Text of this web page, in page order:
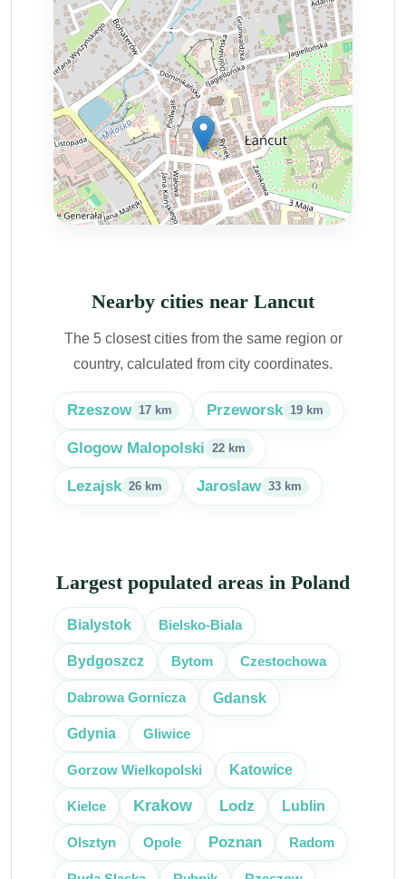
Nearby cities near Lancut
The 5 closest cities from the same region or
country, calculated from city coordinates.
Rzeszow 17 km Przeworsk 19 km
Glogow Malopolski 22 km
Lezajsk 26 km Jaroslaw 33 km
Largest populated areas in Poland
Bialystok Bielsko-Biala
Bydgoszcz Bytom Czestochowa
Dabrowa Gornicza Gdansk
Gdynia Gliwice
Gorzow Wielkopolski Katowice
Kielce Krakow Lodz Lublin
Olsztyn Opole Poznan Radom